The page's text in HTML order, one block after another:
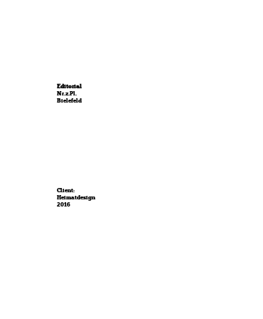
Editorial
Nr.z.Pl.
Bielefeld
Client:
Heimatdesign
2016